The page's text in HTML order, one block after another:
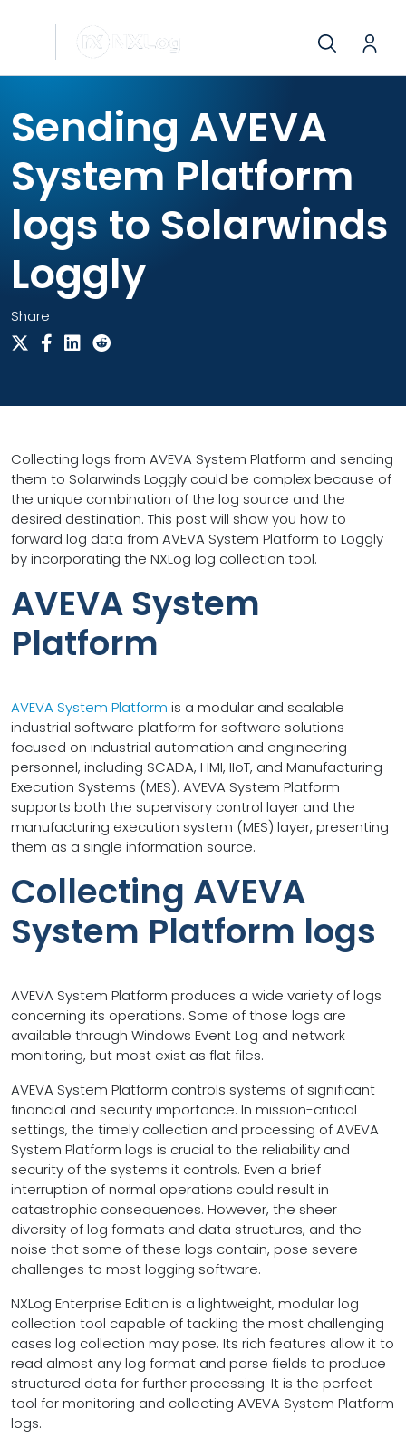
Sending AVEVA
System Platform
logs to Solarwinds
Loggly
Share
Collecting logs from AVEVA System Platform and sending
them to Solarwinds Loggly could be complex because of
the unique combination of the log source and the
desired destination. This post will show you how to
forward log data from AVEVA System Platform to Loggly
by incorporating the NXLog log collection tool.
AVEVA System
Platform
AVEVA System Platform is a modular and scalable
industrial software platform for software solutions
focused on industrial automation and engineering
personnel, including SCADA, HMI, IIoT, and Manufacturing
Execution Systems (MES). AVEVA System Platform
supports both the supervisory control layer and the
manufacturing execution system (MES) layer, presenting
them as a single information source.
Collecting AVEVA
System Platform logs
AVEVA System Platform produces a wide variety of logs
concerning its operations. Some of those logs are
available through Windows Event Log and network
monitoring, but most exist as flat files.
AVEVA System Platform controls systems of significant
financial and security importance. In mission-critical
settings, the timely collection and processing of AVEVA
System Platform logs is crucial to the reliability and
security of the systems it controls. Even a brief
interruption of normal operations could result in
catastrophic consequences. However, the sheer
diversity of log formats and data structures, and the
noise that some of these logs contain, pose severe
challenges to most logging software.
NXLog Enterprise Edition is a lightweight, modular log
collection tool capable of tackling the most challenging
cases log collection may pose. Its rich features allow it to
read almost any log format and parse fields to produce
structured data for further processing. It is the perfect
tool for monitoring and collecting AVEVA System Platform
logs.